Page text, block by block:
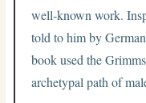
well-known work.
told to him by
book used the
archetypal path of